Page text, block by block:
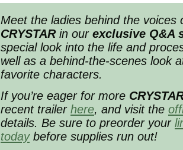
Meet the ladies behind the voices
CRYSTARin our exclusive Q&A
special look into the life and
well as a behind-the-scenes look
favorite characters.
If you’re eager for more
recent trailer here, and visit the
details. Be sure to preorder your
todaybefore supplies run out!